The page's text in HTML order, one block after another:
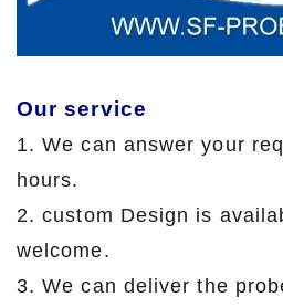
Our service
1. We can answer your
hours.
2. custom Design is
welcome.
3. We can deliver the